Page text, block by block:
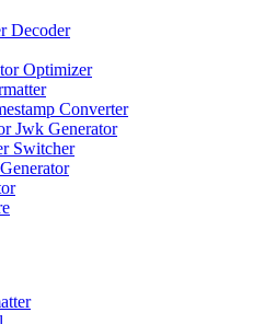
Decoder
Optimizer
Converter
Jwk Generator
Switcher